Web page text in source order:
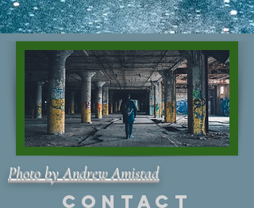
Photo by Andrew Amistad
Contact